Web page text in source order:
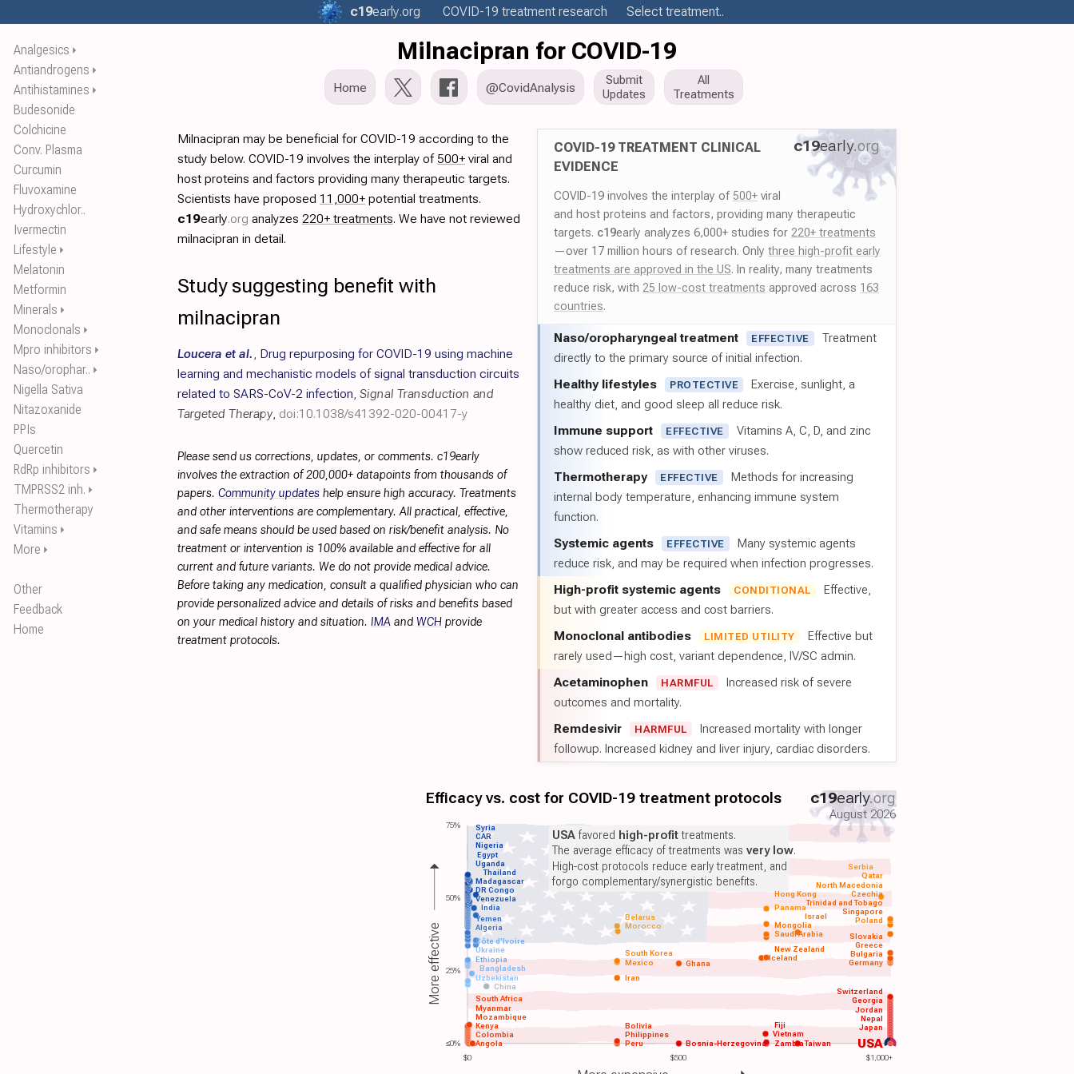
Analgesics ⏵
Antiandrogens ⏵
Antihistamines ⏵
Budesonide
Colchicine
Conv. Plasma
Curcumin
Fluvoxamine
Hydroxychlor..
Ivermectin
Lifestyle ⏵
Melatonin
Metformin
Minerals ⏵
Monoclonals ⏵
Mpro inhibitors ⏵
Naso/orophar.. ⏵
Nigella Sativa
Nitazoxanide
PPIs
Quercetin
RdRp inhibitors ⏵
TMPRSS2 inh. ⏵
Thermotherapy
Vitamins ⏵
More ⏵
Other
Feedback
Home
c19early.org COVID-19 treatment research Select treatment..
Milnacipran for COVID-19
Home @CovidAnalysis
Submit
Updates
All
Treatments
c19early.org
COVID-19 TREATMENT CLINICAL
EVIDENCE
COVID-19 involves the interplay of 500+ viral
and host proteins and factors, providing many therapeutic
targets. c19early analyzes 6,000+ studies for 220+ treatments
—over 17 million hours of research. Only three high-profit early
treatments are approved in the US. In reality, many treatments
reduce risk, with 25 low-cost treatments approved across 163
countries.
Naso/oropharyngeal treatment EFFECTIVE
Treatment
directly to the primary source of initial infection.
Healthy lifestyles PROTECTIVE
Exercise, sunlight, a
healthy diet, and good sleep all reduce risk.
Immune support EFFECTIVE
Vitamins A, C, D, and zinc
show reduced risk, as with other viruses.
Thermotherapy EFFECTIVE
Methods for increasing
internal body temperature, enhancing immune system
function.
Systemic agents EFFECTIVE
Many systemic agents
reduce risk, and may be required when infection progresses.
High-profit systemic agents CONDITIONAL
Effective,
but with greater access and cost barriers.
Monoclonal antibodies LIMITED UTILITY
Effective but
rarely used—high cost, variant dependence, IV/SC admin.
Acetaminophen HARMFUL
Increased risk of severe
outcomes and mortality.
Remdesivir HARMFUL
Increased mortality with longer
followup. Increased kidney and liver injury, cardiac disorders.
$0 $500 $1,000+
Efficacy vs. cost for COVID-19 treatment protocols c19early.org
August 2026
USA
Angola
Colombia
Kenya
Mozambique
Myanmar
South Africa
Peru
Philippines Vietnam
Japan
Nepal
China
Uzbekistan Iran
Bangladesh
Ethiopia Ghana Germany
Mexico
South Korea
Saudi Arabia
Algeria Morocco
Yemen Poland
India
Venezuela
DR Congo
Madagascar
Thailand
Uganda
Egypt
Nigeria
Taiwan
Zambia
Bolivia Fiji
Bosnia-Herzegovina
Jordan
Georgia
Switzerland
Ukraine
Côte d'Ivoire
Bulgaria
Greece
Slovakia
Singapore
Iceland
New Zealand
Trinidad and Tobago
Mongolia
Czechia
Israel
Belarus
North Macedonia
Hong Kong
Qatar
Panama
Serbia
CAR
Syria USAfavored high-profittreatments.
The average efficacy of treatments was very low.
High-cost protocols reduce early treatment, and
forgo complementary/synergistic benefits.
More effective
75%
50%
25%
≤0%
Milnacipran may be beneficial for COVID-19 according to the
study below. COVID-19 involves the interplay of500+ viral and
host proteins and factors providing many therapeutic targets.
Scientists have proposed 11,000+ potential treatments.
c19early.org analyzes 220+ treatments. We have not reviewed
milnacipran in detail.
Study suggesting benefit with
milnacipran
Loucera et al., Drug repurposing for COVID-19 using machine
learning and mechanistic models of signal transduction circuits
related to SARS-CoV-2 infection, Signal Transduction and
Targeted Therapy, doi:10.1038/s41392-020-00417-y
Please send us corrections, updates, or comments. c19early
involves the extraction of 200,000+ datapoints from thousands of
papers. Community updates help ensure high accuracy. Treatments
and other interventions are complementary. All practical, effective,
and safe means should be used based on risk/benefit analysis. No
treatment or intervention is 100% available and effective for all
current and future variants. We do not provide medical advice.
Before taking any medication, consult a qualified physician who can
provide personalized advice and details of risks and benefits based
on your medical history and situation. IMA and WCH provide
treatment protocols.